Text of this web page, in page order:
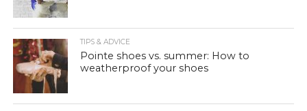
TIPS & ADVICE
Pointe shoes vs. summer: How to
weatherproof your shoes